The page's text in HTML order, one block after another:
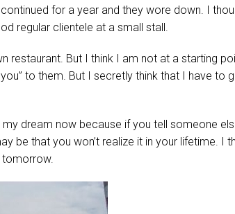
for a year and they wore down. I
regular clientele at a small stall.
restaurant. But I think I am not at a starting
you” to them. But I secretly think that I have to
my dream now because if you tell someone
be that you won’t realize it in your lifetime. I
tomorrow.